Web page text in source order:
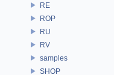
RE
ROP
RU
RV
samples
SHOP